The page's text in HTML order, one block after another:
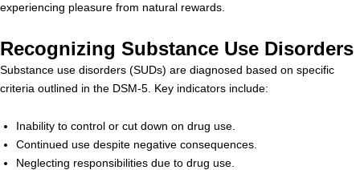
experiencing pleasure from natural rewards.
Recognizing Substance Use Disorders
Substance use disorders (SUDs) are diagnosed based on specific
criteria outlined in the DSM-5. Key indicators include:
Inability to control or cut down on drug use.
Continued use despite negative consequences.
Neglecting responsibilities due to drug use.